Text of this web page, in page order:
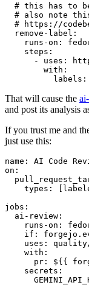
# this has to
# also note
# https://
remove-label :
runs-on :
steps :
-
uses :
with :
labels :
That will cause the
and post its analysis
If you trust me and
just use this:
name :
AI Code
on :
types : [
jobs :
ai-review :
runs-on :
if :
uses :
quality/
with :
pr :
${{
secrets :